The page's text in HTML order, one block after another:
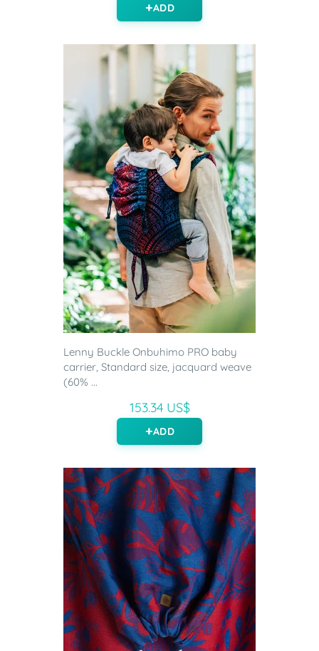
ADD
Lenny Buckle Onbuhimo PRO baby
carrier, Standard size, jacquard weave
(60% ...
153.34 US$
ADD